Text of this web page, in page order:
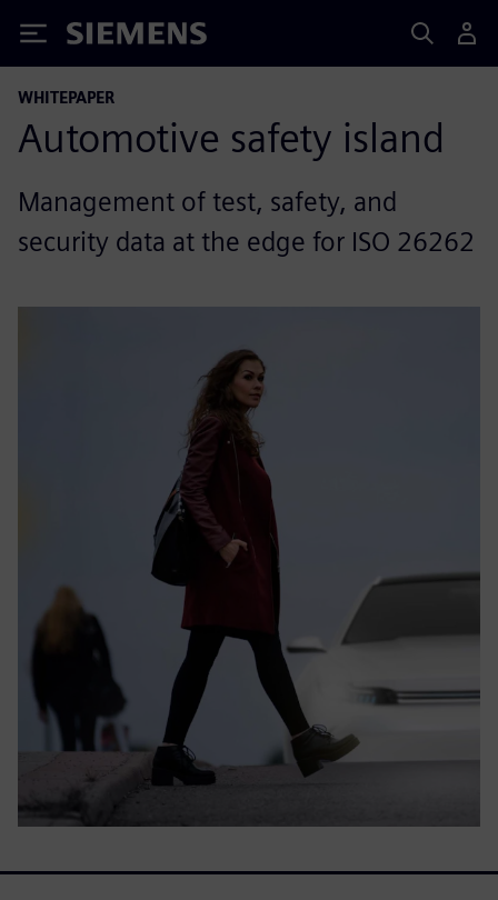
Siemens
WHITEPAPER
Automotive safety island
Management of test, safety, and
security data at the edge for ISO 26262